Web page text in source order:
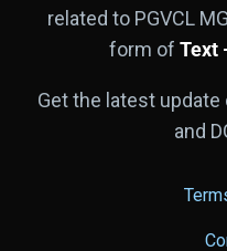
related to PGVCL
form of Text
Get the latest update
and